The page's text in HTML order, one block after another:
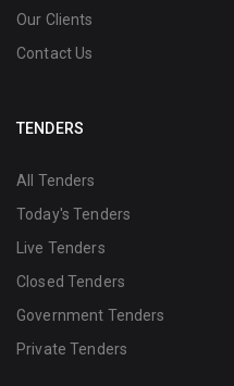
Our Clients
Contact Us
TENDERS
All Tenders
Today's Tenders
Live Tenders
Closed Tenders
Government Tenders
Private Tenders